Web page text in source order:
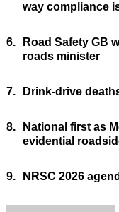
way compliance
6.
Road Safety GB
roads minister
7. Drink-drive
8.
National first as
evidential
9. NRSC 2026